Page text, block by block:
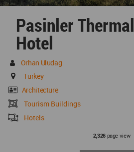
Pasinler Thermal
Hotel
Orhan Uludag
Turkey
Architecture
Tourism Buildings
Hotels
2,326page view